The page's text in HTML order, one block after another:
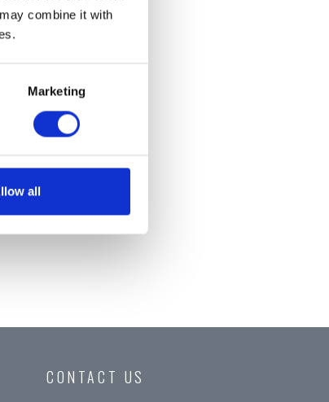
combine it with
Marketing
all
CONTACT US